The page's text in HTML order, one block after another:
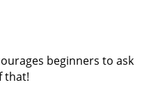
beginners to ask
that!